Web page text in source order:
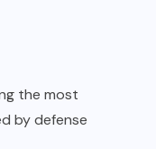
the most
by defense